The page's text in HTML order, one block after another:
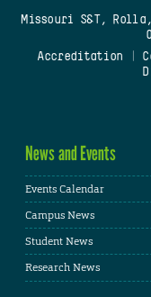
Missouri S&T, Rolla,
Accreditation
News and Events
Events Calendar
Campus News
Student News
Research News